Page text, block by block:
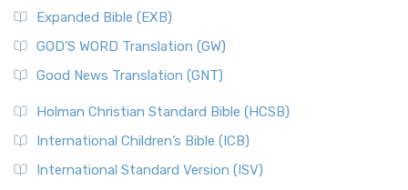
Expanded Bible (EXB)
GOD’S WORD Translation (GW)
Good News Translation (GNT)
Holman Christian Standard Bible (HCSB)
International Children’s Bible (ICB)
International Standard Version (ISV)